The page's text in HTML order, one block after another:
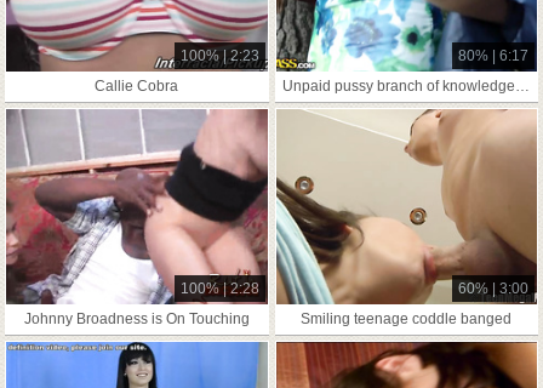
100% | 2:23
Callie Cobra
80% | 6:17
Unpaid pussy branch of knowledge blear
100% | 2:28
Johnny Broadness is On Touching
60% | 3:00
Smiling teenage coddle banged